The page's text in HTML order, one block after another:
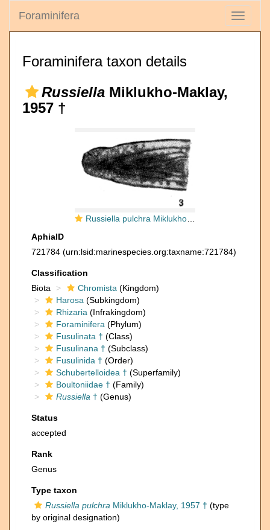
Toggle
Foraminifera
Foraminifera taxon details
Russiella Miklukho-Maklay,
1957 †
Russiella pulchra Miklukho-Maklay, 1957
AphiaID
721784 (urn:lsid:marinespecies.org:taxname:721784)
Classification
Biota
Chromista (Kingdom)
Harosa (Subkingdom)
Rhizaria (Infrakingdom)
Foraminifera (Phylum)
Fusulinata † (Class)
Fusulinana † (Subclass)
Fusulinida † (Order)
Schubertelloidea † (Superfamily)
Boultoniidae † (Family)
Russiella † (Genus)
Status
accepted
Rank
Genus
Type taxon
Russiella pulchra Miklukho-Maklay, 1957 † (type
by original designation)